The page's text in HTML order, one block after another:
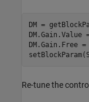
DM =
Re-tune the